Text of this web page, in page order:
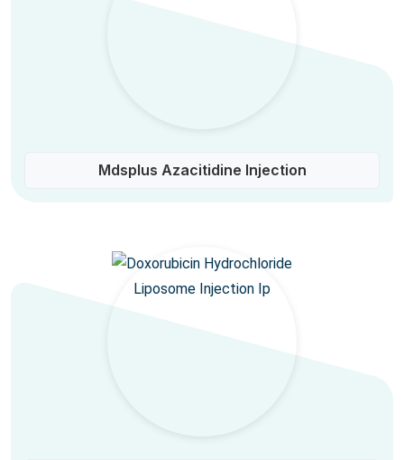
Mdsplus Azacitidine Injection